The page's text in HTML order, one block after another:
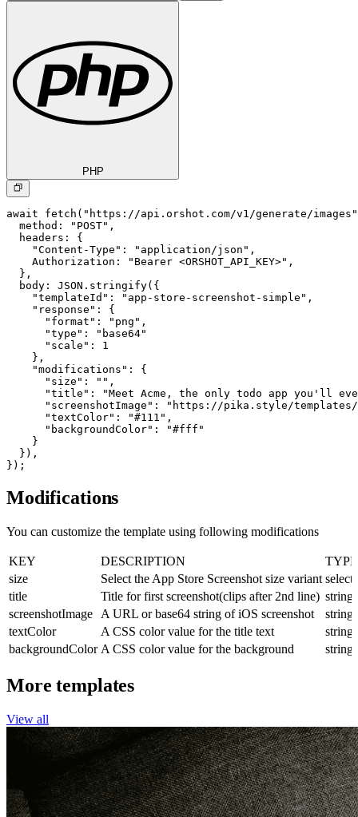
PHP
await fetch("https://api.orshot.com/v1/generate/
  method: "POST",
  headers: {
    "Content-Type": "application/json",
    Authorization: "Bearer <ORSHOT_API_KEY>",
  },
  body: JSON.stringify({
    "templateId": "app-store-screenshot-simple",
    "response": {
      "format": "png",
      "type": "base64"
      "scale": 1
    },
    "modifications": {
      "size": "",
"title": "Meet Acme, the only todo app you'll
"screenshotImage": "https://pika.style/
      "textColor": "#111",
      "backgroundColor": "#fff"
    }
  }),
});
Modifications
You can customize the template using following modifications
KEY DESCRIPTION
TYPE
size
Select the App Store Screenshot size variant select
title
Title for first screenshot(clips after 2nd line) string
screenshotImage
A URL or base64 string of iOS screenshot
string
textColor
A CSS color value for the title text
string
backgroundColor A CSS color value for the background string
More templates
View all